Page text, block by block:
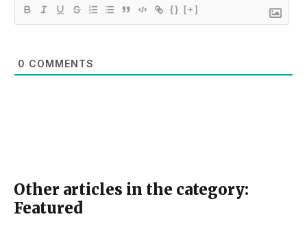
{} [+]
0 COMMENTS
Other articles in the category:
Featured